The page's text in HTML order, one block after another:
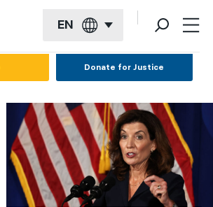
EN
Donate for Justice